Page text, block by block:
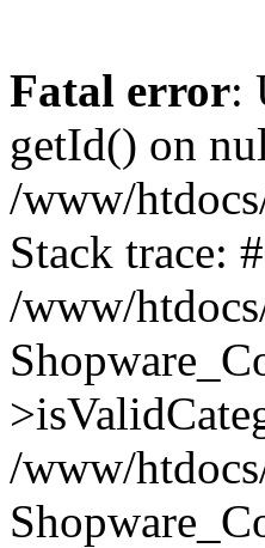
Fatal error:
getId() on
/www/
Stack trace:
/www/
/www/